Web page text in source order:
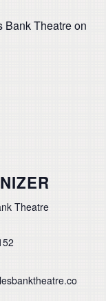
Bank Theatre on
Theatre